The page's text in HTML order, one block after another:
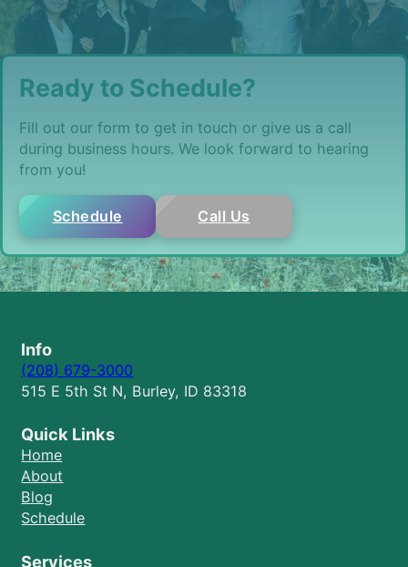
Ready to Schedule?
Fill out our form to get in touch or give us a call
during business hours. We look forward to hearing
from you!
Schedule Call Us
Quick Links
Home
About
Blog
Schedule
Services
Info
(208) 679-3000
515 E 5th St N, Burley, ID 83318